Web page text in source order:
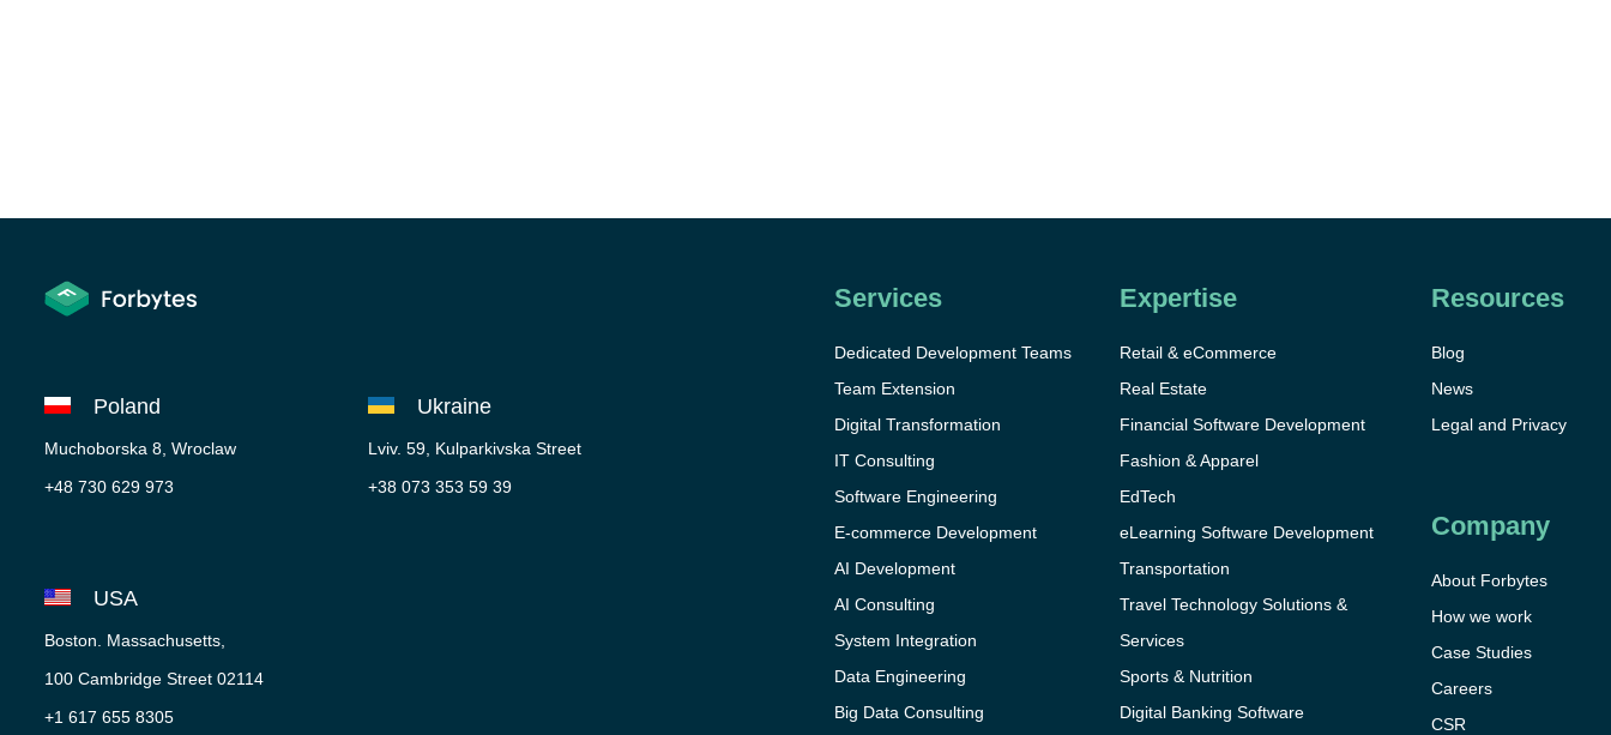
Poland
Muchoborska 8, Wroclaw
+48 730 629 973
Ukraine
Lviv. 59, Kulparkivska Street
+38 073 353 59 39
USA
Boston. Massachusetts,
100 Cambridge Street 02114
+1 617 655 8305
Services
Dedicated Development Teams
Team Extension
Digital Transformation
IT Consulting
Software Engineering
E-commerce Development
AI Development
AI Consulting
System Integration
Data Engineering
Big Data Consulting
Expertise
Retail & eCommerce
Real Estate
Financial Software Development
Fashion & Apparel
EdTech
eLearning Software Development
Transportation
Travel Technology Solutions &
Services
Sports & Nutrition
Digital Banking Software
Resources
Blog
News
Legal and Privacy
Company
About Forbytes
How we work
Case Studies
Careers
CSR